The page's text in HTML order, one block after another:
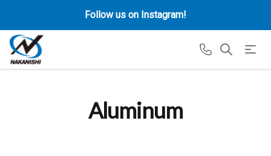
Follow us on Instagram!
Aluminum